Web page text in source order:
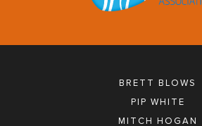
BRETT BLOWS
PIP WHITE
MITCH HOGAN